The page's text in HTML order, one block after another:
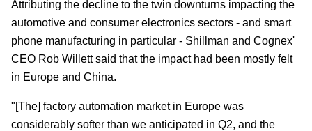
Attributing the decline to the twin downturns impacting the
automotive and consumer electronics sectors - and smart
phone manufacturing in particular - Shillman and Cognex'
CEO Rob Willett said that the impact had been mostly felt
in Europe and China.
"[The] factory automation market in Europe was
considerably softer than we anticipated in Q2, and the